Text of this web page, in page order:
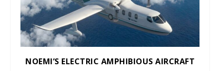
NOEMI’S ELECTRIC AMPHIBIOUS AIRCRAFT